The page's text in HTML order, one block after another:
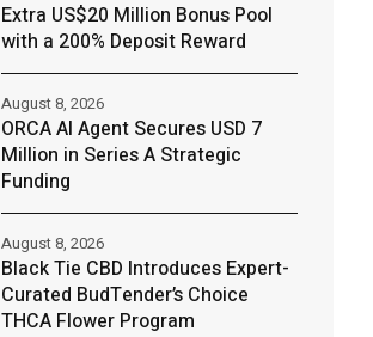
Extra US$20 Million Bonus Pool
with a 200% Deposit Reward
ORCA AI Agent Secures USD 7
Million in Series A Strategic
Funding
August 8, 2026
Black Tie CBD Introduces Expert-
Curated BudTender’s Choice
THCA Flower Program
August 8, 2026